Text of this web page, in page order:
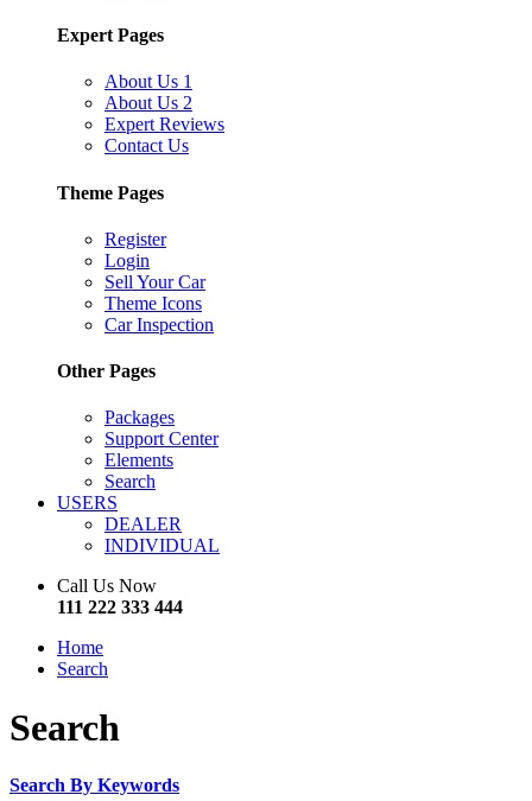
Expert Pages
About Us 1
About Us 2
Expert Reviews
Contact Us
Theme Pages
Register
Login
Sell Your Car
Theme Icons
Car Inspection
Other Pages
Packages
Support Center
Elements
Search
USERS
DEALER
INDIVIDUAL
Call Us Now
111 222 333 444
Home
Search
Search
Search By Keywords